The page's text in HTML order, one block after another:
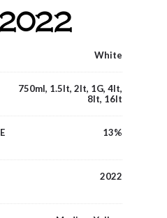
White
750ml, 1.5lt, 2lt, 1G, 4lt,
8lt, 16lt
13%
2022